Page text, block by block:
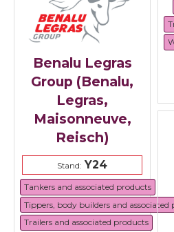
Benalu Legras
Group (Benalu,
Legras,
Maisonneuve,
Reisch)
Stand: Y24
Tankers and associated products
Tippers, body builders and associated
Trailers and associated products